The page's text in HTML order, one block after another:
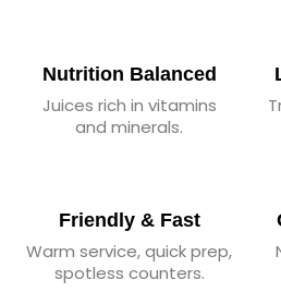
Nutrition Balanced
Juices rich in vitamins
and minerals.
Friendly & Fast
Warm service, quick prep,
spotless counters.